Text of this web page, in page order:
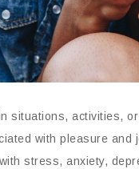
situations, activities,
with pleasure and
stress, anxiety,